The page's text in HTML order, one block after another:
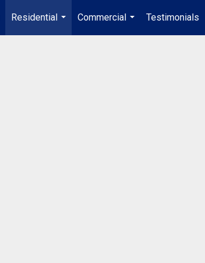
Residential
...
Commercial
...
Testimonials